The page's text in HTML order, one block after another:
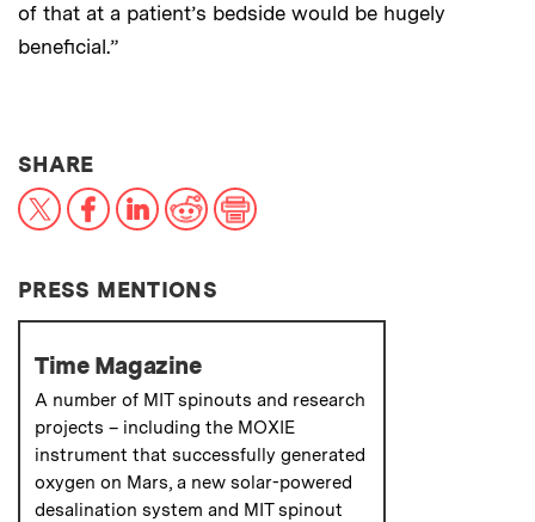
of that at a patient’s bedside would be hugely
beneficial.”
SHARETHIS NEWS ARTICLE ON:
X FacebookLinkedIn
RedditPrint
PRESS MENTIONS
Time Magazine
A number of MIT spinouts and research
projects – including the MOXIE
instrument that successfully generated
oxygen on Mars, a new solar-powered
desalination system and MIT spinout